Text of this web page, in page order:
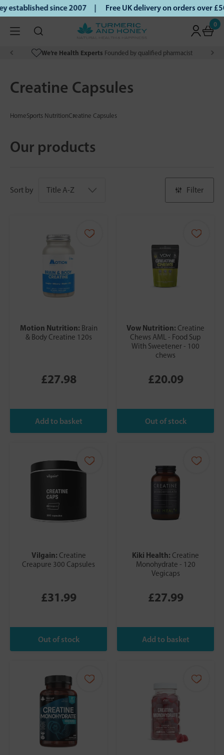
since 2007 | Free UK delivery on orders over
0
We’re Health Experts Founded by qualified pharmacist
Creatine Capsules
HomeSports NutritionCreatine Capsules
Our products
Sort by Filter
Motion Nutrition: Brain
& Body Creatine 120s
£27.98
Vow Nutrition: Creatine
Chews AML - Food Sup
With Sweetener - 100
chews
£20.09
Vilgain: Creatine
Creapure 300 Capsules
£31.99
Kiki Health: Creatine
Monohydrate - 120
Vegicaps
£27.99